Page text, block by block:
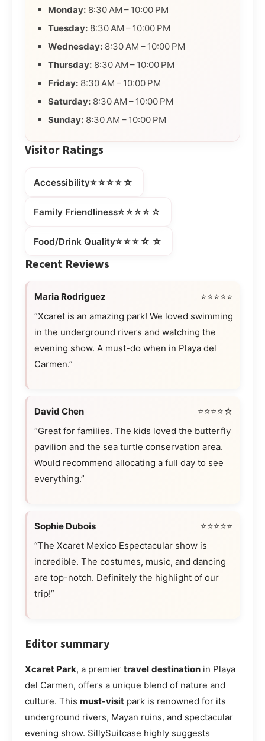
Monday: 8:30 AM – 10:00 PM
Tuesday: 8:30 AM – 10:00 PM
Wednesday: 8:30 AM – 10:00 PM
Thursday: 8:30 AM – 10:00 PM
Friday: 8:30 AM – 10:00 PM
Saturday: 8:30 AM – 10:00 PM
Sunday: 8:30 AM – 10:00 PM
Visitor Ratings
Accessibility⭐⭐⭐⭐☆
Family Friendliness⭐⭐⭐⭐☆
Food/Drink Quality⭐⭐⭐☆☆
Recent Reviews
Maria Rodriguez
⭐⭐⭐⭐⭐
“Xcaret is an amazing park! We loved swimming
in the underground rivers and watching the
evening show. A must-do when in Playa del
Carmen.”
David Chen
⭐⭐⭐⭐☆
“Great for families. The kids loved the butterfly
pavilion and the sea turtle conservation area.
Would recommend allocating a full day to see
everything.”
Sophie Dubois
⭐⭐⭐⭐⭐
“The Xcaret Mexico Espectacular show is
incredible. The costumes, music, and dancing
are top-notch. Definitely the highlight of our
trip!”
Editor summary
Xcaret Park, a premier travel destination in Playa
del Carmen, offers a unique blend of nature and
culture. This must-visit park is renowned for its
underground rivers, Mayan ruins, and spectacular
evening show. SillySuitcase highly suggests